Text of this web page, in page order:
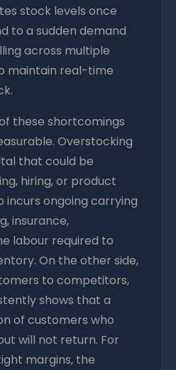
stock levels once
to a sudden demand
across multiple
maintain real-time
these shortcomings
Overstocking
that could be
hiring, or product
incurs ongoing carrying
insurance,
labour required to
On the other side,
to competitors,
shows that a
of customers who
will not return. For
margins, the